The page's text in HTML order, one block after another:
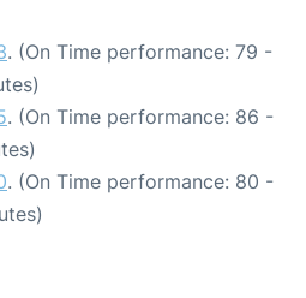
. (On Time performance: 79 -
. (On Time performance: 86 -
. (On Time performance: 80 -